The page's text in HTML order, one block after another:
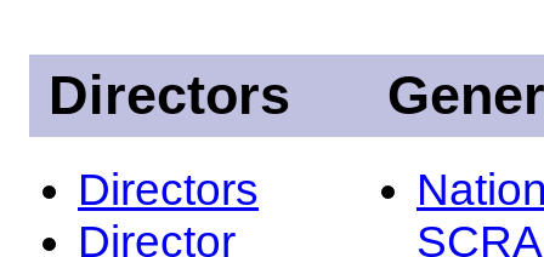
Directors
Directors
Director